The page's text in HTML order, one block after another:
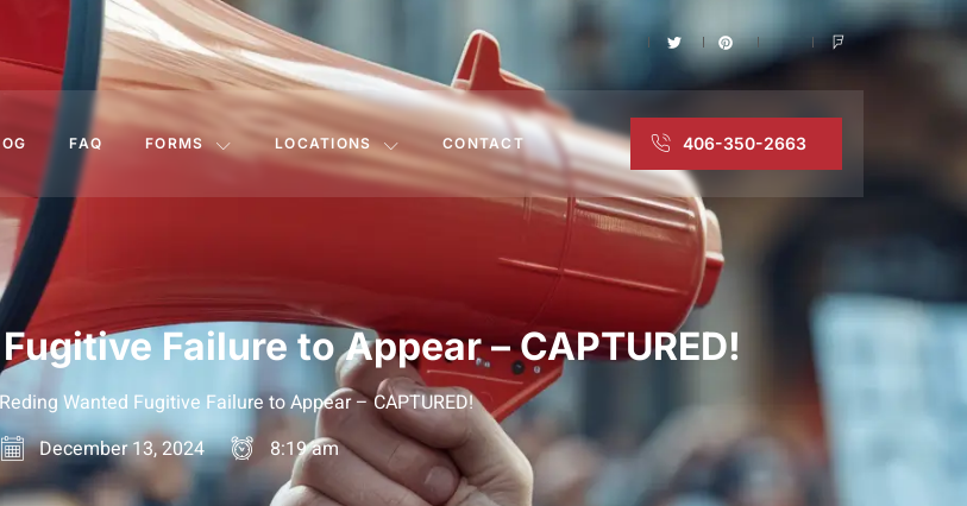
FAQ FORMS LOCATIONS CONTACT 406-350-2663
Failure to Appear – CAPTURED!
Wanted Fugitive Failure to Appear – CAPTURED!
December 13, 2024
8:19 am